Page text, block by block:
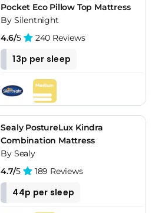
Pocket Eco Pillow Top Mattress
By Silentnight
4.6/5 240 Reviews
13p per sleep
Sealy PostureLux Kindra
Combination Mattress
By Sealy
4.7/5 189 Reviews
44p per sleep